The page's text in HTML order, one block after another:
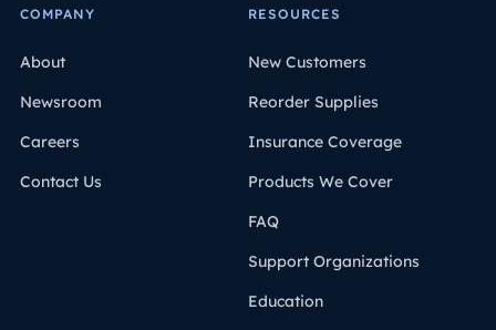
COMPANY
About
Newsroom
Careers
Contact Us
RESOURCES
New Customers
Reorder Supplies
Insurance Coverage
Products We Cover
FAQ
Support Organizations
Education